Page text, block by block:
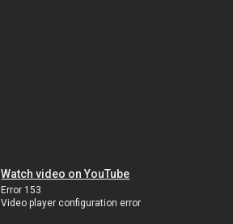
Watch video on YouTube
Error 153
Video player configuration error